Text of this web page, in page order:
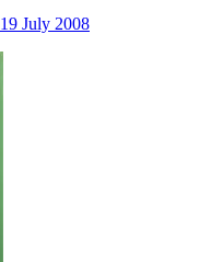
19 July 2008